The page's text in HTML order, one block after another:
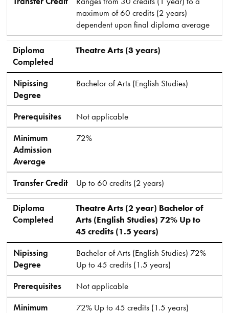
maximum of 60 credits (2 years)
dependent upon final diploma average
Diploma
Completed
Theatre Arts (3 years)
Nipissing
Degree
Bachelor of Arts (English Studies)
Prerequisites
Not applicable
Minimum
Admission
Average
72%
Transfer Credit Up to 60 credits (2 years)
Diploma
Completed
Theatre Arts (2 year) Bachelor of
Arts (English Studies) 72% Up to
45 credits (1.5 years)
Nipissing
Degree
Bachelor of Arts (English Studies) 72%
Up to 45 credits (1.5 years)
Prerequisites
Not applicable
Minimum
72% Up to 45 credits (1.5 years)